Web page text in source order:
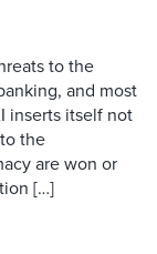
to the
and most
inserts itself not
the
are won or
[…]